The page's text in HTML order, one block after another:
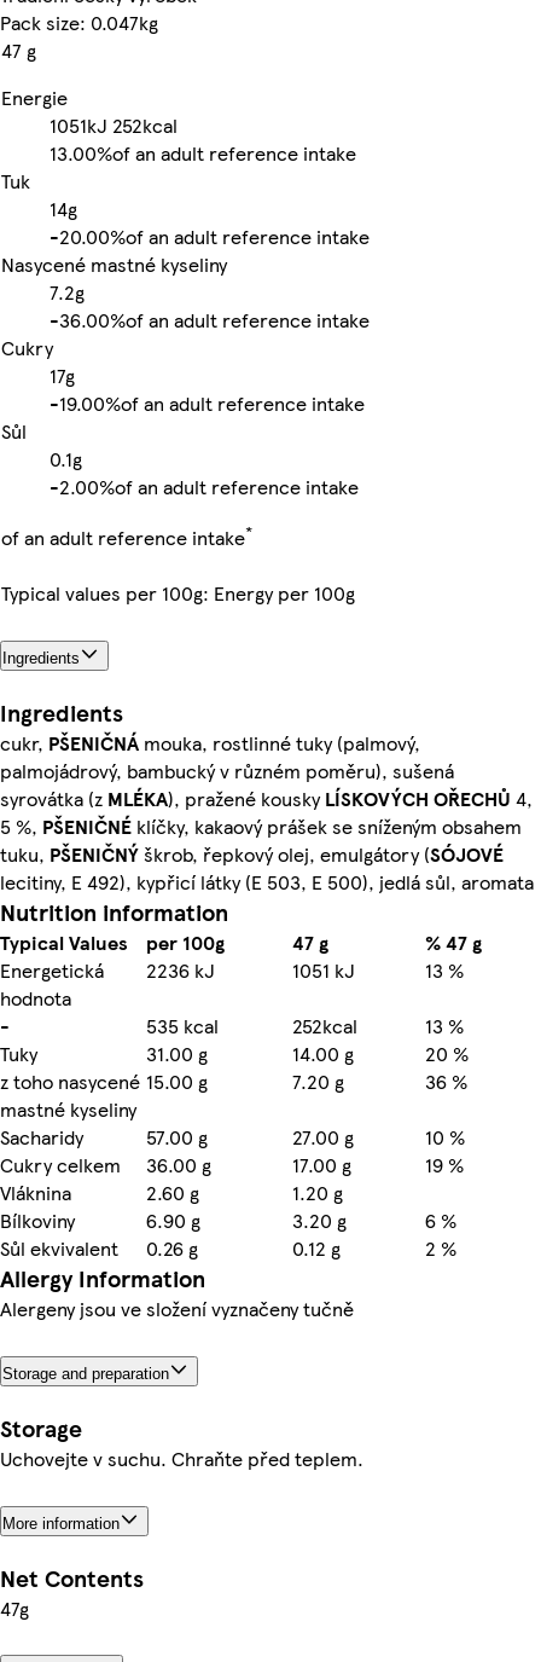
Pack size: 0.047kg
47 g
Energie
1051kJ 252kcal
13.00%of an adult reference intake
Tuk
14g
-20.00%of an adult reference intake
Nasycené mastné kyseliny
7.2g
-36.00%of an adult reference intake
Cukry
17g
-19.00%of an adult reference intake
Sůl
0.1g
-2.00%of an adult reference intake
of an adult reference intake*
Typical values per 100g: Energy per 100g
Ingredients
Ingredients
cukr, PŠENIČNÁ mouka, rostlinné tuky (palmový,
palmojádrový, bambucký v různém poměru), sušená
syrovátka (z MLÉKA), pražené kouskyLÍSKOVÝCH OŘECHŮ 4,
5 %, PŠENIČNÉ klíčky, kakaový prášek se sníženým obsahem
tuku, PŠENIČNÝškrob, řepkový olej, emulgátory (SÓJOVÉ
lecitiny, E 492), kypřicí látky (E 503, E 500), jedlá sůl, aromata
Nutrition information
Typical Values per 100g 47 g
% 47 g
Energetická
hodnota
2236 kJ 1051 kJ
13 %
-
535 kcal 252kcal
13 %
Tuky
31.00 g 14.00 g
20 %
z toho nasycené
mastné kyseliny
15.00 g 7.20 g
36 %
Sacharidy
57.00 g 27.00 g
10 %
Cukry celkem
36.00 g 17.00 g
19 %
Vláknina
2.60 g
1.20 g
Bílkoviny
6.90 g 3.20 g
6 %
Sůl ekvivalent
0.26 g 0.12 g 2 %
Allergy Information
Alergeny jsou ve složení vyznačeny tučně
Storage and preparation
Storage
Uchovejte v suchu. Chraňte před teplem.
More information
Net Contents
47g